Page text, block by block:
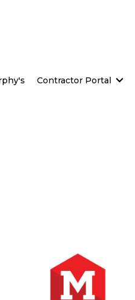
Contractor Portal